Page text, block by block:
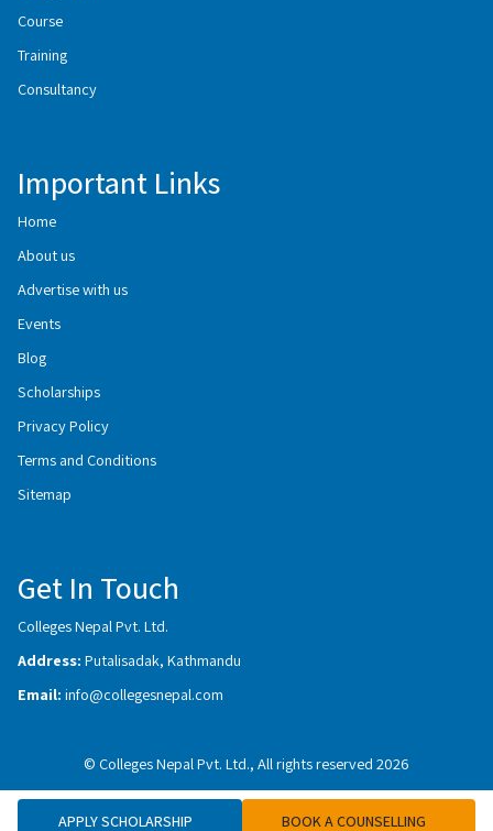
APPLY SCHOLARSHIP BOOK A COUNSELLING
Course
Training
Consultancy
Important Links
Home
About us
Advertise with us
Events
Blog
Scholarships
Privacy Policy
Terms and Conditions
Sitemap
Get In Touch
Colleges Nepal Pvt. Ltd.
Address: Putalisadak, Kathmandu
Email: info@collegesnepal.com
© Colleges Nepal Pvt. Ltd., All rights reserved 2026